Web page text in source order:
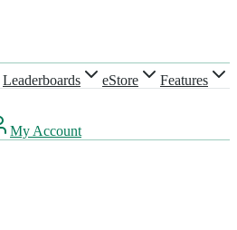
Leaderboards eStore
Features
My Account